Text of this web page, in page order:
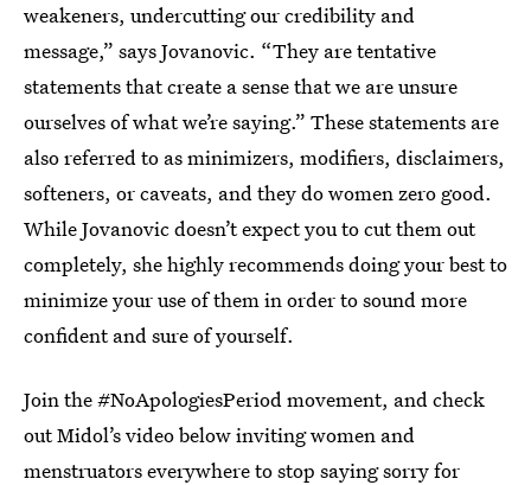
weakeners, undercutting our credibility and
message,” says Jovanovic. “They are tentative
statements that create a sense that we are unsure
ourselves of what we’re saying.” These statements are
also referred to as minimizers, modifiers, disclaimers,
softeners, or caveats, and they do women zero good.
While Jovanovic doesn’t expect you to cut them out
completely, she highly recommends doing your best to
minimize your use of them in order to sound more
confident and sure of yourself.
Join the #NoApologiesPeriod movement, and check
out Midol’s video below inviting women and
menstruators everywhere to stop saying sorry for